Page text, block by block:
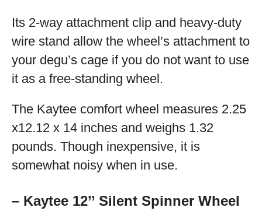
Its 2-way attachment clip and heavy-duty
wire stand allow the wheel’s attachment to
your degu’s cage if you do not want to use
it as a free-standing wheel.
The Kaytee comfort wheel measures 2.25
x12.12 x 14 inches and weighs 1.32
pounds. Though inexpensive, it is
somewhat noisy when in use.
– Kaytee 12’’ Silent Spinner Wheel